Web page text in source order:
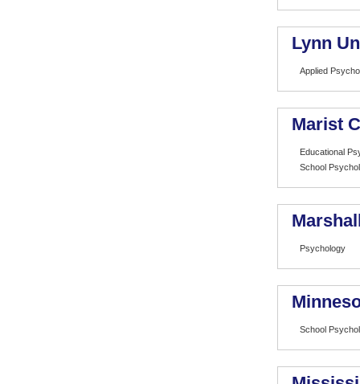
Lynn
Applied
Marist
Educational
School
Psychology
School